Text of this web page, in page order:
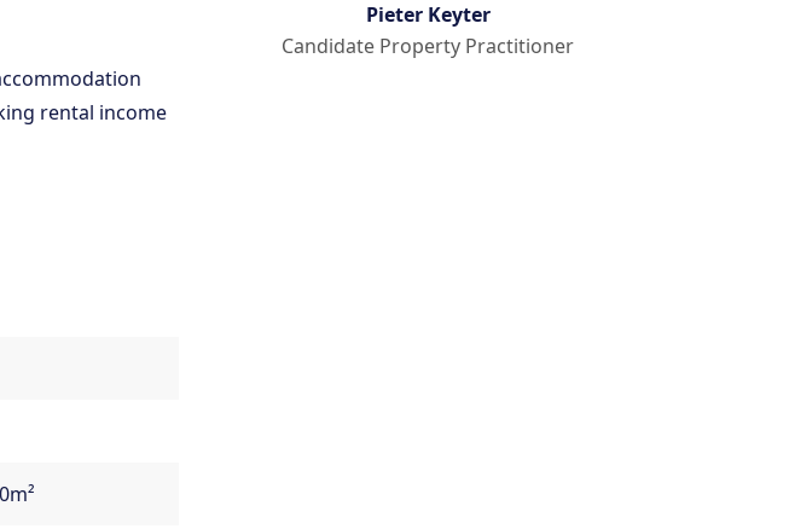
rental income
Pieter Keyter
Candidate Property Practitioner